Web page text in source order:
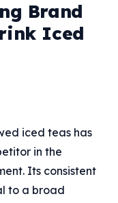
Brand
Iced
iced teas has
in the
Its consistent
to a broad